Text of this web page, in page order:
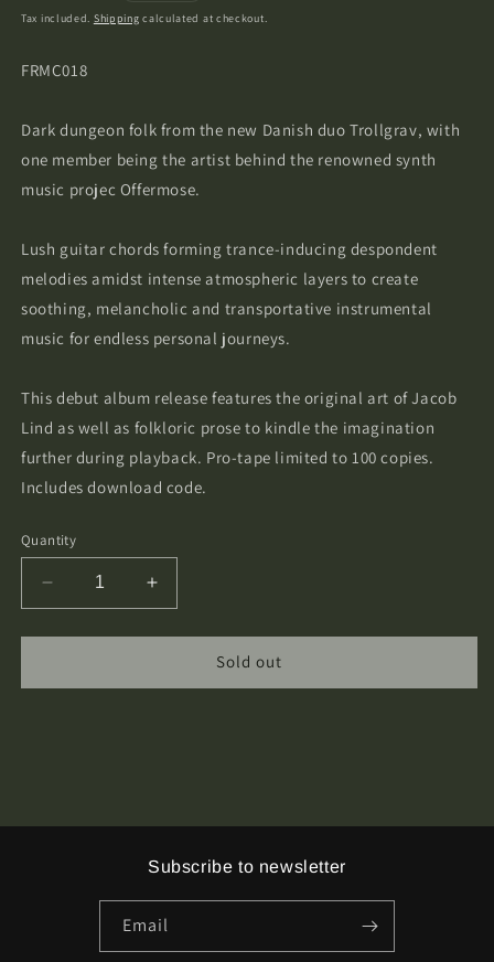
price
Tax included. Shipping calculated at checkout.
FRMC018
Dark dungeon folk from the new Danish duo Trollgrav, with
one member being the artist behind the renowned synth
music projec Offermose.
Lush guitar chords forming trance-inducing despondent
melodies amidst intense atmospheric layers to create
soothing, melancholic and transportative instrumental
music for endless personal journeys.
This debut album release features the original art of Jacob
Lind as well as folkloric prose to kindle the imagination
further during playback. Pro-tape limited to 100 copies.
Includes download code.
Quantity
Decrease
quantity
for
-
Increase
quantity
for
Trollgrav
-
Sold out
Subscribe to newsletter
Email